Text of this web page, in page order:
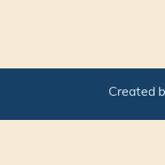
Created